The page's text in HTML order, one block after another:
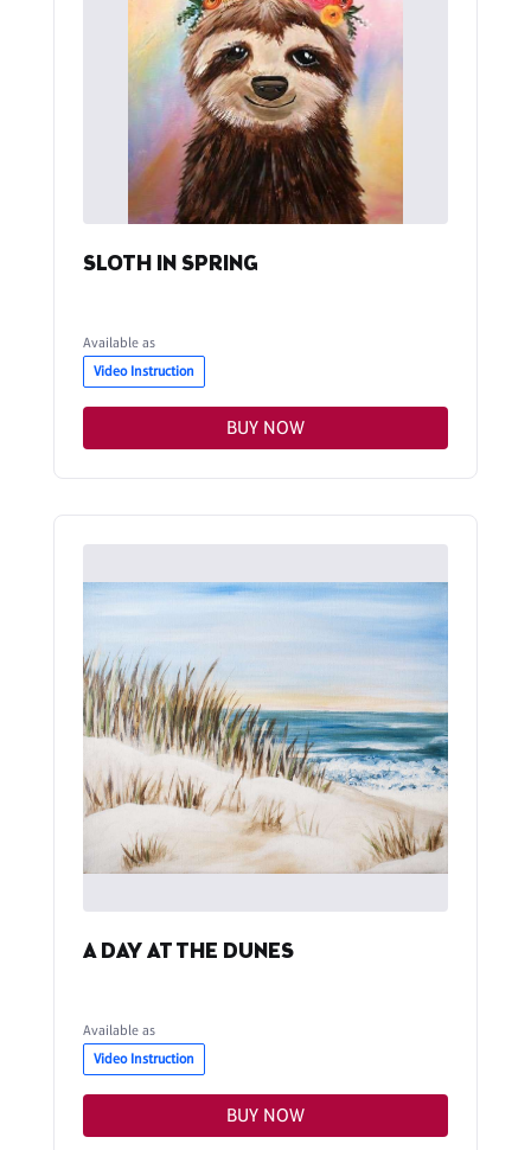
SLOTH IN SPRING
Available as
Video Instruction
BUY NOW
A DAY AT THE DUNES
Available as
Video Instruction
BUY NOW